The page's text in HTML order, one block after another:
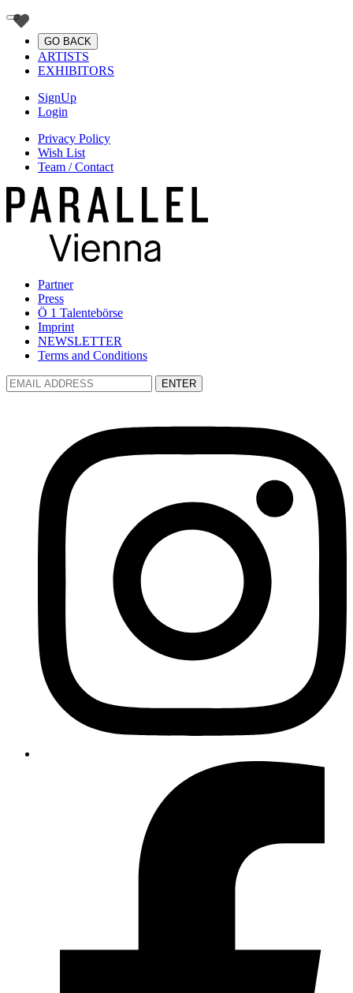
GO BACK
ARTISTS
EXHIBITORS
SignUp
Login
Privacy Policy
Wish List
Team / Contact
Partner
Press
Ö 1 Talentebörse
Imprint
NEWSLETTER
Terms and Conditions
ENTER